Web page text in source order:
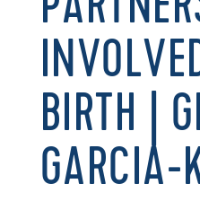
BIRTH |
GARCIA-